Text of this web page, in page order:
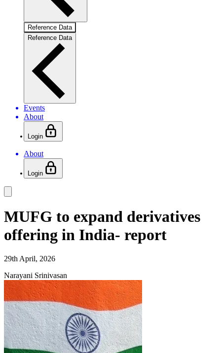
Reference Data
Reference Data
Events
About
Login
About
Login
MUFG to expand derivatives
offering in India- report
29th April, 2026
Narayani Srinivasan